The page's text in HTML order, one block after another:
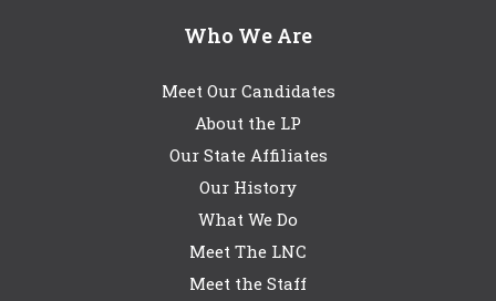
Who We Are
Meet Our Candidates
About the LP
Our State Affiliates
Our History
What We Do
Meet The LNC
Meet the Staff